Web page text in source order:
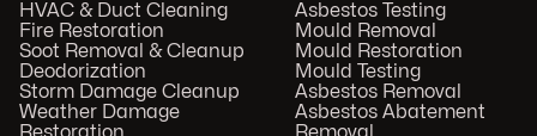
HVAC & Duct Cleaning
Fire Restoration
Soot Removal & Cleanup
Deodorization
Storm Damage Cleanup
Weather Damage
Asbestos Testing
Mould Removal
Mould Restoration
Mould Testing
Asbestos Removal
Asbestos Abatement